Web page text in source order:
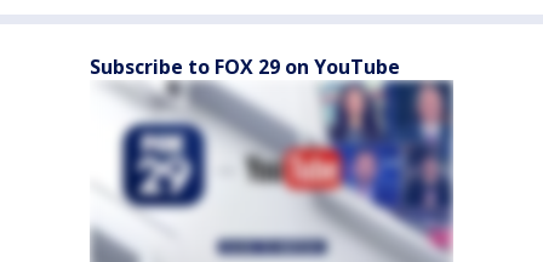
Subscribe to FOX 29 on YouTube